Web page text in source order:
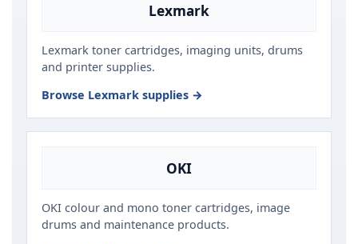
Lexmark
Lexmark toner cartridges, imaging units, drums
and printer supplies.
Browse Lexmark supplies →
OKI
OKI colour and mono toner cartridges, image
drums and maintenance products.